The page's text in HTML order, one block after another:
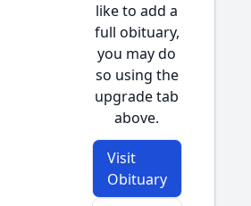
like to add a
full obituary,
you may do
so using the
upgrade tab
above.
Visit
Obituary